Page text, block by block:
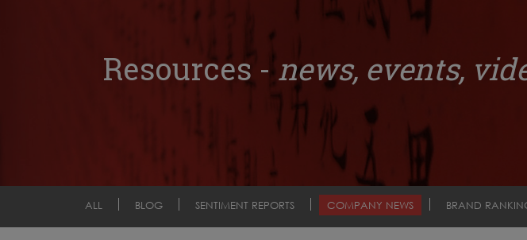
Resources -news, events,
ALL BLOG SENTIMENT REPORTS COMPANY NEWS BRAND